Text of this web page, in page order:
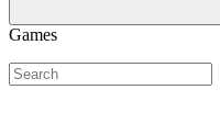
Games